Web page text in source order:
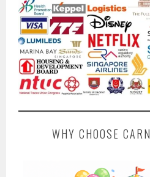
WHY CHOOSE